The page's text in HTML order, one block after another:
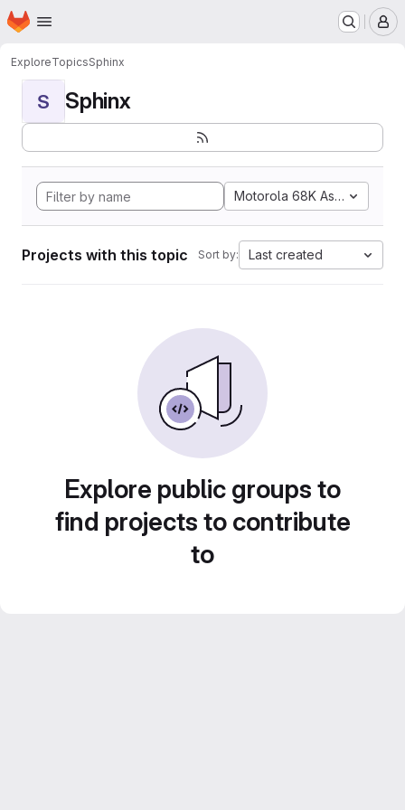
Skip to main content
Homepage
ExploreTopicsSphinx
S Sphinx
Motorola 68K Assembly
Projects with this topic Sort by: Last created
Explore public groups to
find projects to contribute
to